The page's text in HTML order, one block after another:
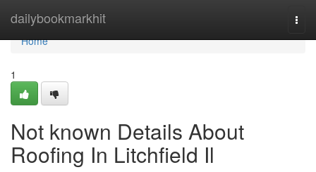
dailybookmarkhit
Home
Home
1
Not known Details About
Roofing In Litchfield Il